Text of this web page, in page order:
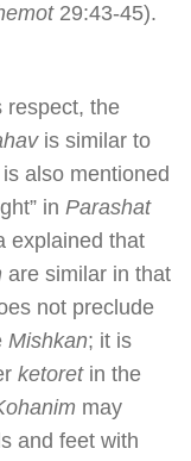
29:43-45).
the
is similar to
also mentioned
inParashat
explained that
are similar in that
not preclude
Mishkan; it is
ketoret in the
may
and feet with